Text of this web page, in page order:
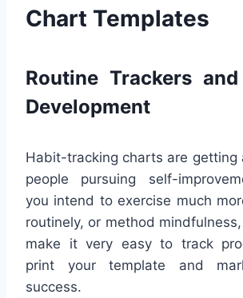
Chart Templates
Routine Trackers
Development
Habit-tracking charts are getting
people pursuing self-
you intend to exercise much
routinely, or method
make it very easy to track
print your template and
success.